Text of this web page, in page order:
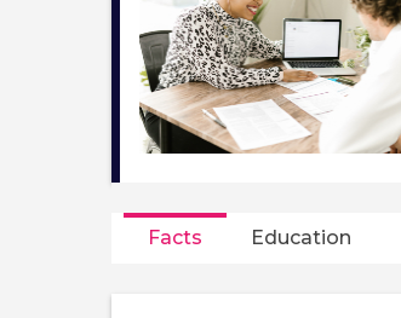
Facts Education